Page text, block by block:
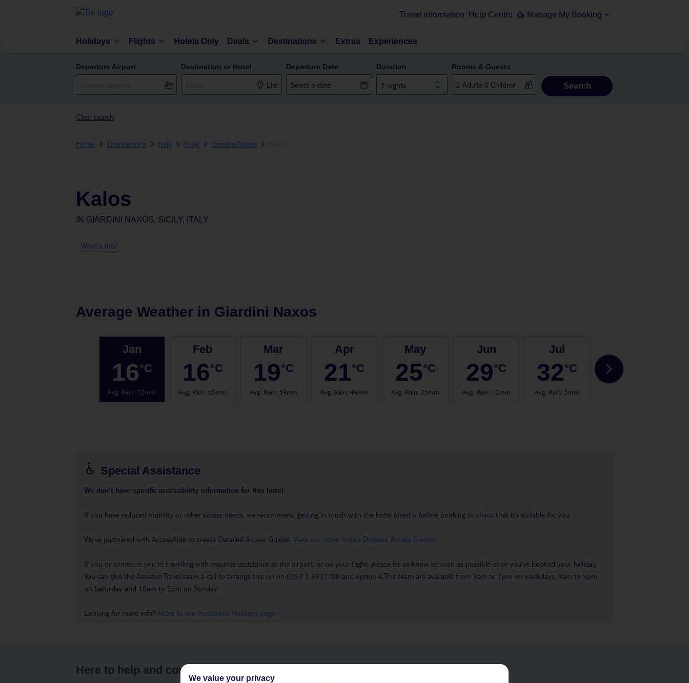
Travel information Help Centre Manage My Booking
Holidays Flights Hotels Only Deals Destinations Extras Experiences
Departure Airport Destination or Hotel
List
Departure Date Duration
7 nights
Rooms & Guests
Search
Clear search
Home Destinations Italy Sicily Giardini Naxos
Kalos
IN GIARDINI NAXOS, SICILY, ITALY
What's this?
Average Weather in Giardini Naxos
Jan
16°C
Avg. Rain:72mm
Feb
16°C
Avg. Rain: 65mm
Mar
19°C
Avg. Rain: 59mm
Apr
21°C
Avg. Rain: 44mm
May
25°C
Avg. Rain: 25mm
Jun
29°C
Avg. Rain: 12mm
Jul
32°C
Avg. Rain: 5mm
33
Special Assistance
We don’t have specific accessibility information for this hotel.
If you have reduced mobility or other access needs, we recommend getting in touch with the hotel directly before booking to check that it’s suitable for you.
We’ve partnered with AccessAble to create Detailed Access Guides. View our other hotels Detailed Access Guides
If you or someone you’re travelling with requires assistance at the airport, or on your flight, please let us know as soon as possible once you’ve booked your holiday.
You can give the Assisted Travel team a call to arrange this on on 0353 1 6937700 and option 4.The team are available from 9am to 7pm on weekdays, 9am to 5pm
on Saturday and 10am to 5pm on Sunday.
Looking for more info? Head to our Accessible Holidays page
Here to help and connect with you
We value your privacy